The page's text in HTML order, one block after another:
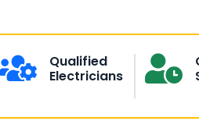
Qualified
Electricians